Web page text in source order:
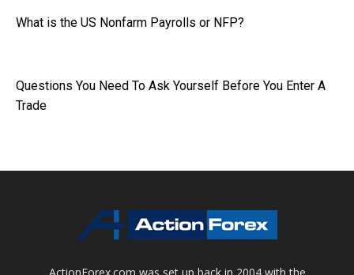
What is the US Nonfarm Payrolls or NFP?
Questions You Need To Ask Yourself Before You Enter A
Trade